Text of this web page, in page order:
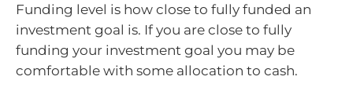
Funding level is how close to fully funded an
investment goal is. If you are close to fully
funding your investment goal you may be
comfortable with some allocation to cash.